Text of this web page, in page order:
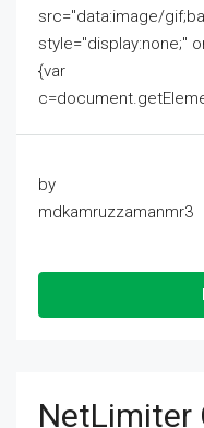
src="data:image/
style="display:none;"
{var
by
mdkamruzzamanmr3
NetLimiter